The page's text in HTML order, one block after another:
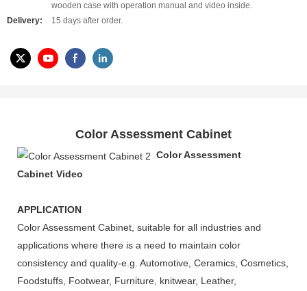
wooden case with operation manual and video inside.
Delivery:
15 days after order.
Color Assessment Cabinet
Color Assessment
Cabinet Video
APPLICATION
Color Assessment Cabinet, suitable for all industries and
applications where there is a need to maintain color
consistency and quality-e.g. Automotive, Ceramics, Cosmetics,
Foodstuffs, Footwear, Furniture, knitwear, Leather,